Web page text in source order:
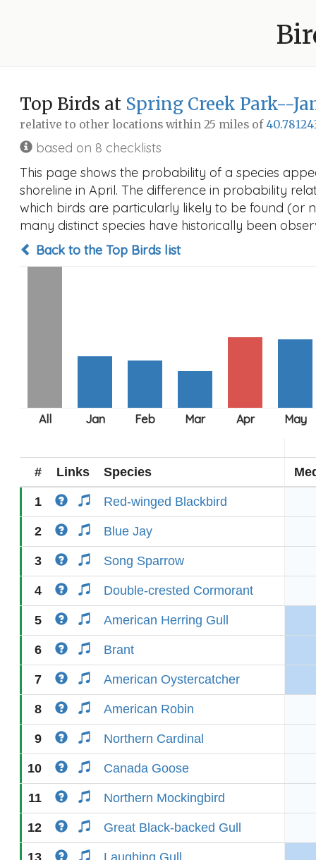
Top Birds at Spring Creek Park--
relative to other locations within 25 miles of
based on 8 checklists
This page shows the probability of a species
shoreline in April. The difference in probability
which birds are particularly likely to be found (or
many distinct species have historically been
Back to the Top Birds list
# Links Species
1 Red-winged Blackbird
2 Blue Jay
3 Song Sparrow
4 Double-crested Cormorant
5 American Herring Gull
6 Brant
7 American Oystercatcher
8 American Robin
9 Northern Cardinal
10 Canada Goose
11 Northern Mockingbird
12 Great Black-backed Gull
13 Laughing Gull